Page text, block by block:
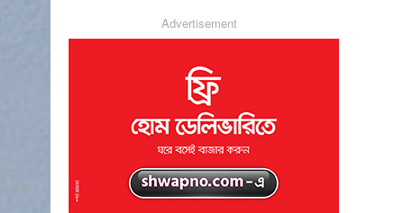
Advertisement